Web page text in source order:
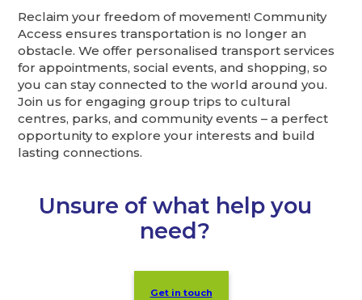
Reclaim your freedom of movement! Community
Access ensures transportation is no longer an
obstacle. We offer personalised transport services
for appointments, social events, and shopping, so
you can stay connected to the world around you.
Join us for engaging group trips to cultural
centres, parks, and community events – a perfect
opportunity to explore your interests and build
lasting connections.
Unsure of what help you
need?
Get in touch